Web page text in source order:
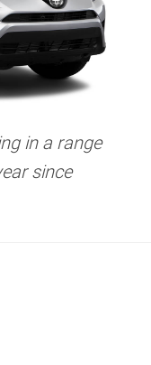
in a range
since